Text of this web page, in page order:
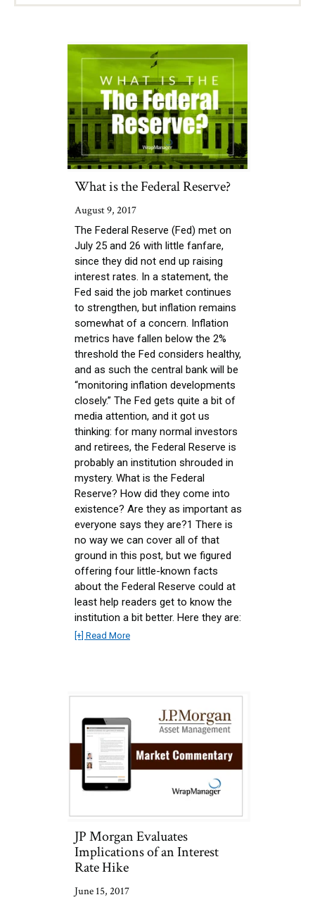
What is the Federal Reserve?
August 9, 2017
The Federal Reserve (Fed) met on
July 25 and 26 with little fanfare,
since they did not end up raising
interest rates. In a statement, the
Fed said the job market continues
to strengthen, but inflation remains
somewhat of a concern. Inflation
metrics have fallen below the 2%
threshold the Fed considers healthy,
and as such the central bank will be
“monitoring inflation developments
closely.” The Fed gets quite a bit of
media attention, and it got us
thinking: for many normal investors
and retirees, the Federal Reserve is
probably an institution shrouded in
mystery. What is the Federal
Reserve? How did they come into
existence? Are they as important as
everyone says they are?1 There is
no way we can cover all of that
ground in this post, but we figured
offering four little-known facts
about the Federal Reserve could at
least help readers get to know the
institution a bit better. Here they are:
[+] Read More
JP Morgan Evaluates
Implications of an Interest
Rate Hike
June 15, 2017